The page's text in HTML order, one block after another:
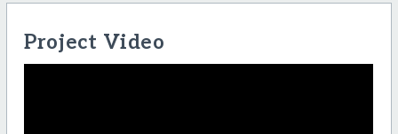
Project Video